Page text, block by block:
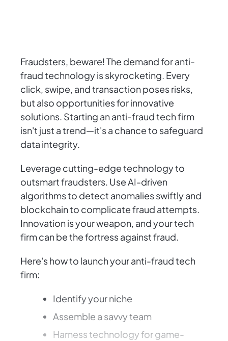
Fraudsters, beware! The demand for anti-
fraud technology is skyrocketing. Every
click, swipe, and transaction poses risks,
but also opportunities for innovative
solutions. Starting an anti-fraud tech firm
isn't just a trend—it's a chance to safeguard
data integrity.
Leverage cutting-edge technology to
outsmart fraudsters. Use AI-driven
algorithms to detect anomalies swiftly and
blockchain to complicate fraud attempts.
Innovation is your weapon, and your tech
firm can be the fortress against fraud.
Here's how to launch your anti-fraud tech
firm:
Identify your niche
Assemble a savvy team
Harness technology for game-